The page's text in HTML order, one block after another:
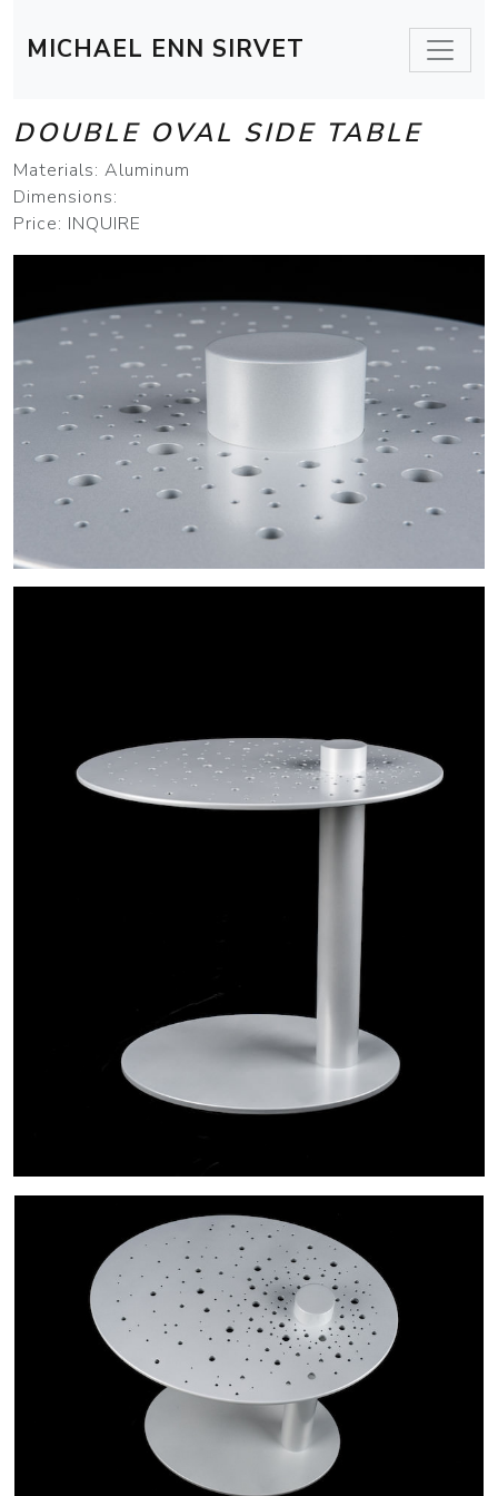
MICHAEL ENN SIRVET
DOUBLE OVAL SIDE TABLE
Materials: Aluminum
Dimensions:
Price: INQUIRE